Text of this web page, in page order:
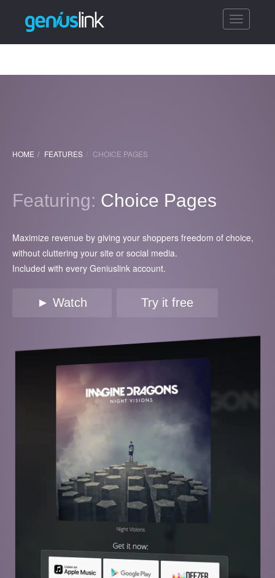
Toggle
HOME FEATURES CHOICE PAGES
Featuring: Choice Pages
Maximize revenue by giving your shoppers freedom of choice,
without cluttering your site or social media.
Included with every Geniuslink account.
► Watch Try it free